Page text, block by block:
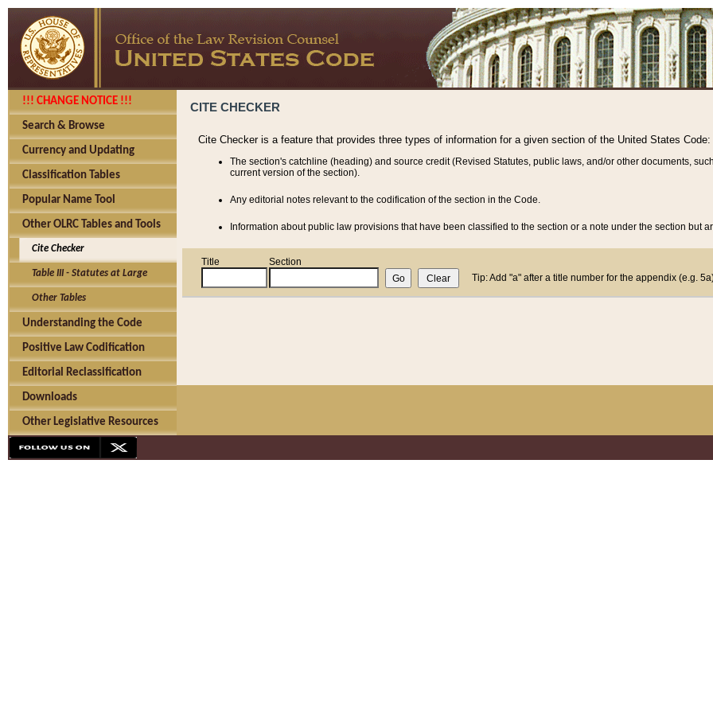
!!! CHANGE NOTICE !!!
Search & Browse
Currency and Updating
Classification Tables
Popular Name Tool
Other OLRC Tables and Tools
Cite Checker
Table III - Statutes at Large
Other Tables
Understanding the Code
Positive Law Codification
Editorial Reclassification
Downloads
Other Legislative Resources
CITE CHECKER
Cite Checker is a feature that provides three types of information for a given section of the United States Code:
The section's catchline (heading) and source credit (Revised Statutes, public laws, and/or other documents,
current version of the section).
Any editorial notes relevant to the codification of the section in the Code.
Information about public law provisions that have been classified to the section or a note under the section but
Title
Section
Tip: Add "a" after a title number for the appendix (e.g.